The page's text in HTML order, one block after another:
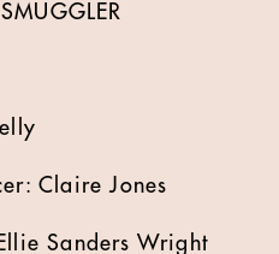
Claire Jones
Sanders Wright